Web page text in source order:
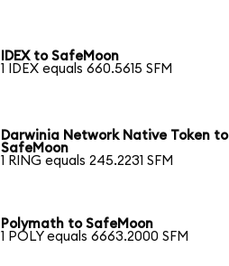
IDEX to SafeMoon
1 IDEX equals 660.5615 SFM
Darwinia Network Native Token to
SafeMoon
1 RING equals 245.2231 SFM
Polymath to SafeMoon
1 POLY equals 6663.2000 SFM